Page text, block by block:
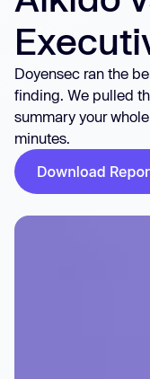
Doyensec ran the
finding. We pulled
summary your
minutes.